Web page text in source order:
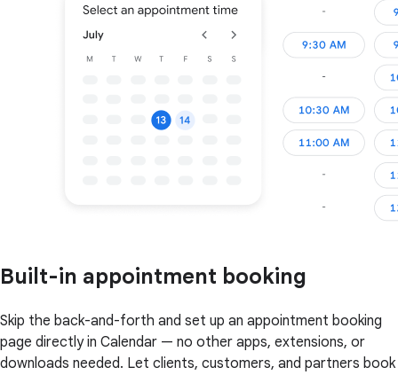
Built-in appointment booking
Skip the back-and-forth and set up an appointment booking
page directly in Calendar — no other apps, extensions, or
downloads needed. Let clients, customers, and partners book